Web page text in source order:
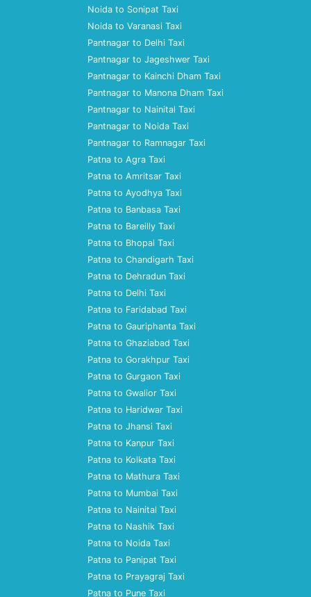
Noida to Sonipat Taxi
Noida to Varanasi Taxi
Pantnagar to Delhi Taxi
Pantnagar to Jageshwer Taxi
Pantnagar to Kainchi Dham Taxi
Pantnagar to Manona Dham Taxi
Pantnagar to Nainital Taxi
Pantnagar to Noida Taxi
Pantnagar to Ramnagar Taxi
Patna to Agra Taxi
Patna to Amritsar Taxi
Patna to Ayodhya Taxi
Patna to Banbasa Taxi
Patna to Bareilly Taxi
Patna to Bhopal Taxi
Patna to Chandigarh Taxi
Patna to Dehradun Taxi
Patna to Delhi Taxi
Patna to Faridabad Taxi
Patna to Gauriphanta Taxi
Patna to Ghaziabad Taxi
Patna to Gorakhpur Taxi
Patna to Gurgaon Taxi
Patna to Gwalior Taxi
Patna to Haridwar Taxi
Patna to Jhansi Taxi
Patna to Kanpur Taxi
Patna to Kolkata Taxi
Patna to Mathura Taxi
Patna to Mumbai Taxi
Patna to Nainital Taxi
Patna to Nashik Taxi
Patna to Noida Taxi
Patna to Panipat Taxi
Patna to Prayagraj Taxi
Patna to Pune Taxi